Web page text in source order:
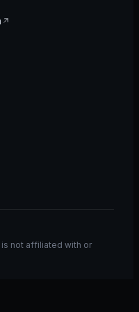
is not affiliated with or